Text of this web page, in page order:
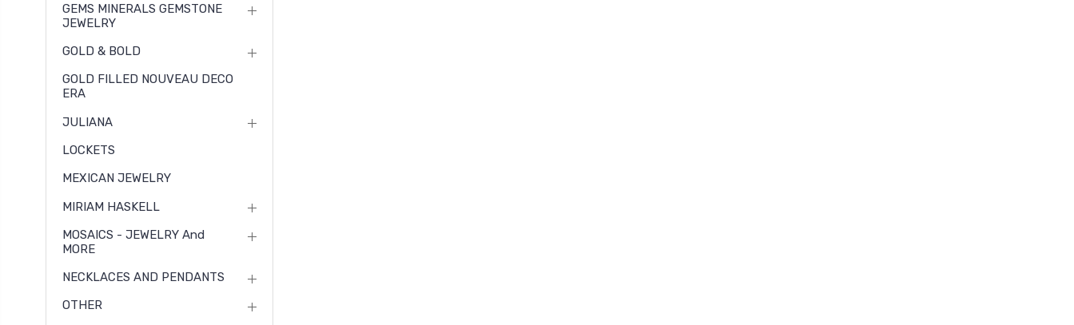
GEMS MINERALS GEMSTONE
JEWELRY
GOLD & BOLD
GOLD FILLED NOUVEAU DECO
ERA
JULIANA
LOCKETS
MEXICAN JEWELRY
MIRIAM HASKELL
MOSAICS - JEWELRY And
MORE
NECKLACES AND PENDANTS
OTHER